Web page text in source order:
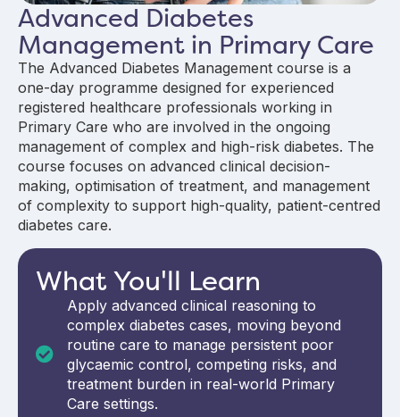
Advanced Diabetes
Management in Primary Care
The Advanced Diabetes Management course is a
one-day programme designed for experienced
registered healthcare professionals working in
Primary Care who are involved in the ongoing
management of complex and high-risk diabetes. The
course focuses on advanced clinical decision-
making, optimisation of treatment, and management
of complexity to support high-quality, patient-centred
diabetes care.
What You'll Learn
Apply advanced clinical reasoning to
complex diabetes cases, moving beyond
routine care to manage persistent poor
glycaemic control, competing risks, and
treatment burden in real-world Primary
Care settings.